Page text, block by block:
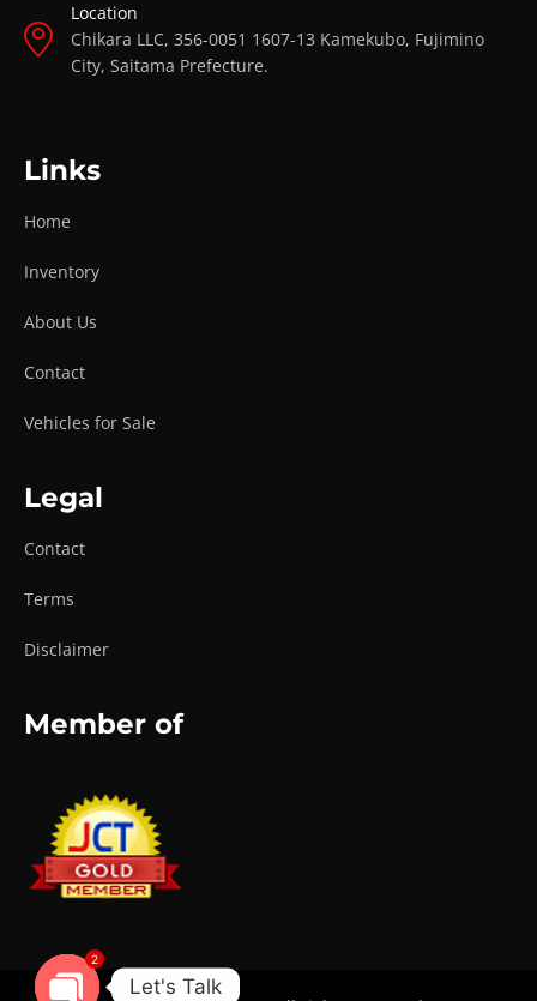
Location
Chikara LLC, 356-0051 1607-13 Kamekubo, Fujimino
City, Saitama Prefecture.
Links
Home
Inventory
About Us
Contact
Vehicles for Sale
Legal
Contact
Terms
Disclaimer
Member of
Let's Talk
2